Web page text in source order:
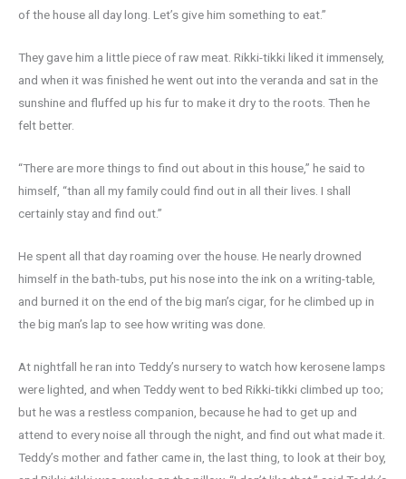
of the house all day long. Let’s give him something to eat.”
They gave him a little piece of raw meat. Rikki-tikki liked it immensely,
and when it was finished he went out into the veranda and sat in the
sunshine and fluffed up his fur to make it dry to the roots. Then he
felt better.
“There are more things to find out about in this house,” he said to
himself, “than all my family could find out in all their lives. I shall
certainly stay and find out.”
He spent all that day roaming over the house. He nearly drowned
himself in the bath-tubs, put his nose into the ink on a writing-table,
and burned it on the end of the big man’s cigar, for he climbed up in
the big man’s lap to see how writing was done.
At nightfall he ran into Teddy’s nursery to watch how kerosene lamps
were lighted, and when Teddy went to bed Rikki-tikki climbed up too;
but he was a restless companion, because he had to get up and
attend to every noise all through the night, and find out what made it.
Teddy’s mother and father came in, the last thing, to look at their boy,